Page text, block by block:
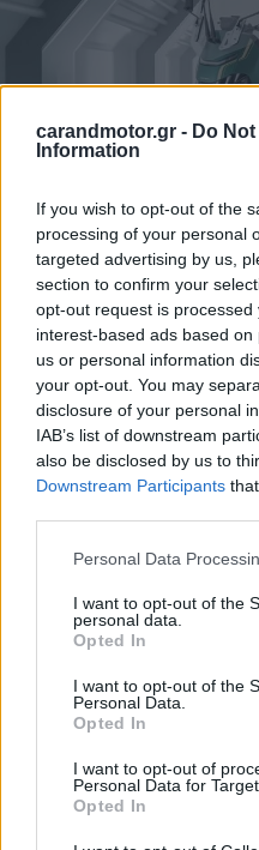
carandmotor.gr - Do
Information
If you wish to opt-out of the
processing of your personal
targeted advertising by us,
section to confirm your
opt-out request is
interest-based ads based
us or personal information
your opt-out. You may
disclosure of your personal
IAB’s list of downstream
also be disclosed by us to
Downstream Participants
Please note that this
not limited to your visit or
grant or deny consent to
use your data for below
consent section.
Personal Data
I want to opt-out of the
personal data.
Opted In
I want to opt-out of the
Personal Data.
Opted In
I want to opt-out of
Personal Data for
Opted In
MOTO
Το τρίκυκλο
οροφή για extra
δεδομένα
CAR & MOTOR TEAM
Nerva EXE: Το